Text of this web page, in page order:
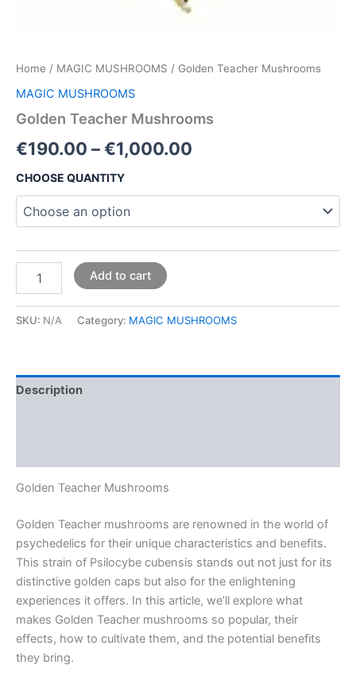
Home / MAGIC MUSHROOMS / Golden Teacher Mushrooms
MAGIC MUSHROOMS
Golden Teacher Mushrooms
€190.00 –€1,000.00
CHOOSE QUANTITY
Add to cart
SKU: N/A Category: MAGIC MUSHROOMS
Description
Golden Teacher Mushrooms
Golden Teacher mushrooms are renowned in the world of
psychedelics for their unique characteristics and benefits.
This strain of Psilocybe cubensis stands out not just for its
distinctive golden caps but also for the enlightening
experiences it offers. In this article, we’ll explore what
makes Golden Teacher mushrooms so popular, their
effects, how to cultivate them, and the potential benefits
they bring.